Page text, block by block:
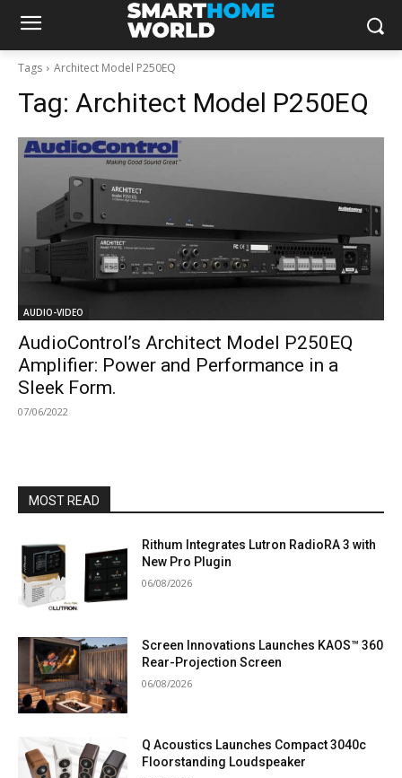
Tags Architect Model P250EQ
Tag: Architect Model P250EQ
AUDIO-VIDEO
AudioControl’s Architect Model P250EQ
Amplifier: Power and Performance in a
Sleek Form.
07/06/2022
MOST READ
Rithum Integrates Lutron RadioRA 3 with
New Pro Plugin
06/08/2026
Screen Innovations Launches KAOS™ 360
Rear-Projection Screen
06/08/2026
Q Acoustics Launches Compact 3040c
Floorstanding Loudspeaker